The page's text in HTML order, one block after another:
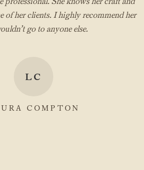
of her clients. I highly recommend her
go to anyone else.
LC
COMPTON